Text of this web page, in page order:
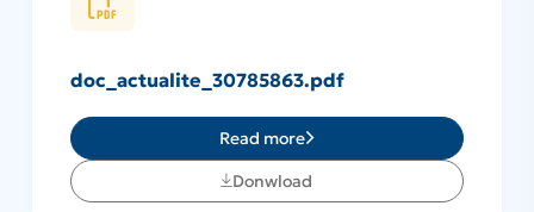
doc_actualite_30785863.pdf
Read more
Donwload